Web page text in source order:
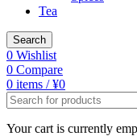
Tea
Search
0 Wishlist
0 Compare
0 items / ¥0
Your cart is currently